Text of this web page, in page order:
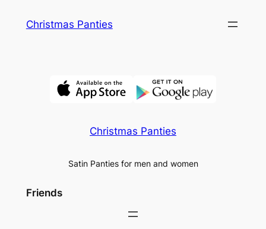
Christmas Panties
Christmas Panties
Satin Panties for men and women
Friends